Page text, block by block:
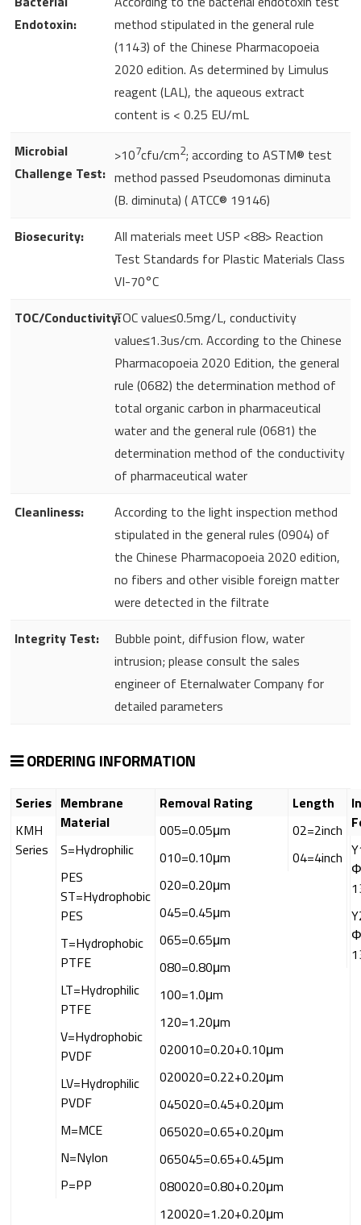
Endotoxin:
method stipulated in the general rule
(1143) of the Chinese Pharmacopoeia
2020 edition. As determined by Limulus
reagent (LAL), the aqueous extract
content is < 0.25 EU/mL
Microbial
Challenge Test:
>107cfu/cm2; according to ASTM® test
method passed Pseudomonas diminuta
(B. diminuta) ( ATCC® 19146)
Biosecurity:
All materials meet USP <88> Reaction
Test Standards for Plastic Materials Class
VI-70°C
TOC/Conductivity:TOC value≤0.5mg/L, conductivity
value≤1.3us/cm. According to the Chinese
Pharmacopoeia 2020 Edition, the general
rule (0682) the determination method of
total organic carbon in pharmaceutical
water and the general rule (0681) the
determination method of the conductivity
of pharmaceutical water
Cleanliness:
According to the light inspection method
stipulated in the general rules (0904) of
the Chinese Pharmacopoeia 2020 edition,
no fibers and other visible foreign matter
were detected in the filtrate
Integrity Test:
Bubble point, diffusion flow, water
intrusion; please consult the sales
engineer of Eternalwater Company for
detailed parameters
ORDERING INFORMATION
Series
KMH
Series
Membrane
Material
S=Hydrophilic
PES
ST=Hydrophobic
PES
T=Hydrophobic
PTFE
LT=Hydrophilic
PTFE
V=Hydrophobic
PVDF
LV=Hydrophilic
PVDF
M=MCE
N=Nylon
P=PP
Removal Rating
005=0.05μm
010=0.10μm
020=0.20μm
045=0.45μm
065=0.65μm
080=0.80μm
100=1.0μm
120=1.20μm
020010=0.20+0.10μm
020020=0.22+0.20μm
045020=0.45+0.20μm
065020=0.65+0.20μm
065045=0.65+0.45μm
080020=0.80+0.20μm
120020=1.20+0.20μm
Length
02=2inch
04=4inch